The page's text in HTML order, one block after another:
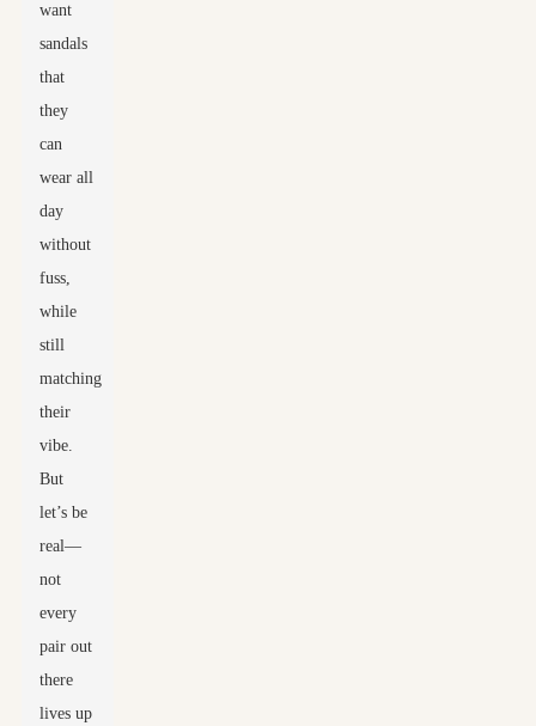
want
sandals
that
they
can
wear all
day
without
fuss,
while
still
matching
their
vibe.
But
let’s be
real—
not
every
pair out
there
lives up